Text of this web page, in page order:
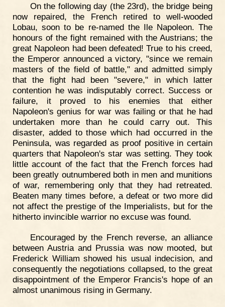
On the following day (the 23rd), the bridge being
now repaired, the French retired to well-wooded
Lobau, soon to be re-named the Ile Napoleon. The
honours of the fight remained with the Austrians; the
great Napoleon had been defeated! True to his creed,
the Emperor announced a victory, "since we remain
masters of the field of battle," and admitted simply
that the fight had been "severe," in which latter
contention he was indisputably correct. Success or
failure, it proved to his enemies that either
Napoleon's genius for war was failing or that he had
undertaken more than he could carry out. This
disaster, added to those which had occurred in the
Peninsula, was regarded as proof positive in certain
quarters that Napoleon's star was setting. They took
little account of the fact that the French forces had
been greatly outnumbered both in men and munitions
of war, remembering only that they had retreated.
Beaten many times before, a defeat or two more did
not affect the prestige of the Imperialists, but for the
hitherto invincible warrior no excuse was found.
Encouraged by the French reverse, an alliance
between Austria and Prussia was now mooted, but
Frederick William showed his usual indecision, and
consequently the negotiations collapsed, to the great
disappointment of the Emperor Francis's hope of an
almost unanimous rising in Germany.